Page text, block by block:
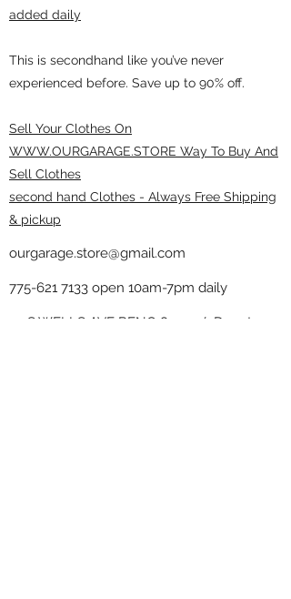
added daily
This is secondhand like you’ve never
experienced before. Save up to 90% off.
Sell Your Clothes On
WWW.OURGARAGE.STORE Way To Buy And
Sell Clothes
second hand Clothes - Always Free Shipping
& pickup
ourgarage.store@gmail.com
775-621 7133 open 10am-7pm daily
75 S WELLS AVE RENO 89502 ( Donate